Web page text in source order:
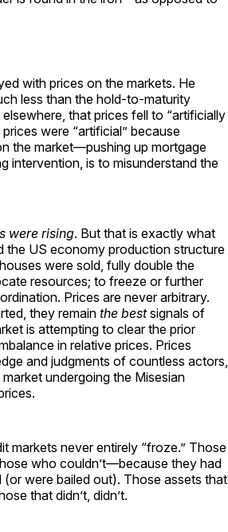
with prices on the markets. He
less than the hold-to-maturity
that prices fell to “artificially
were “artificial” because
the market—pushing up mortgage
intervention, is to misunderstand the
were rising. But that is exactly what
US economy production structure
were sold, fully double the
resources; to freeze or further
Prices are never arbitrary.
they remain the bestsignals of
is attempting to clear the prior
in relative prices. Prices
and judgments of countless actors,
undergoing the Misesian
markets never entirely “froze.” Those
who couldn’t—because they had
were bailed out). Those assets that
that didn’t, didn’t.